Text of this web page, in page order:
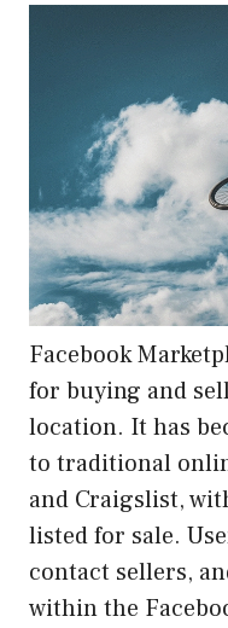
Facebook
for buying and
location. It has
to traditional
and Craigslist,
listed for sale.
contact sellers,
within the